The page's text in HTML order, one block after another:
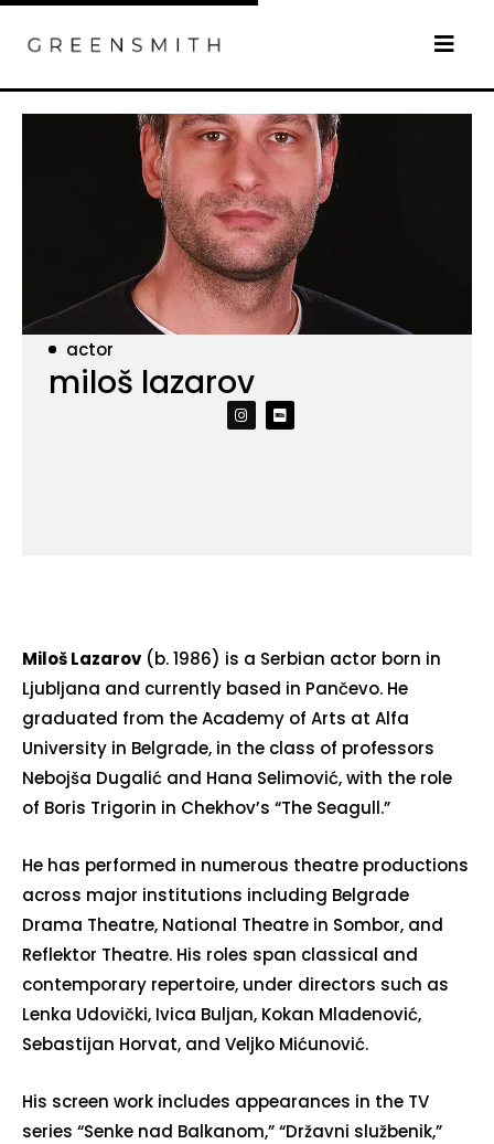
actor
miloš lazarov
Miloš Lazarov (b. 1986) is a Serbian actor born in
Ljubljana and currently based in Pančevo. He
graduated from the Academy of Arts at Alfa
University in Belgrade, in the class of professors
Nebojša Dugalić and Hana Selimović, with the role
of Boris Trigorin in Chekhov’s “The Seagull.”
He has performed in numerous theatre productions
across major institutions including Belgrade
Drama Theatre, National Theatre in Sombor, and
Reflektor Theatre. His roles span classical and
contemporary repertoire, under directors such as
Lenka Udovički, Ivica Buljan, Kokan Mladenović,
Sebastijan Horvat, and Veljko Mićunović.
His screen work includes appearances in the TV
series “Senke nad Balkanom,” “Državni službenik,”